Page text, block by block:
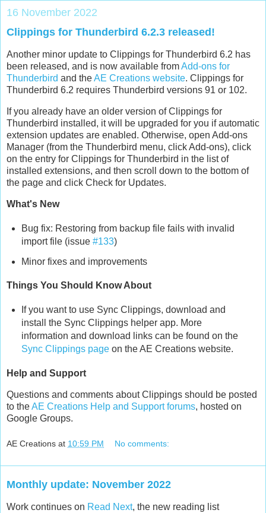
16 November 2022
Clippings for Thunderbird 6.2.3 released!
Another minor update to Clippings for Thunderbird 6.2 has
been released, and is now available fromAdd-ons for
Thunderbird and theAE Creations website. Clippings for
Thunderbird 6.2 requires Thunderbird versions 91 or 102.
If you already have an older version of Clippings for
Thunderbird installed, it will be upgraded for you if automatic
extension updates are enabled. Otherwise, open Add-ons
Manager (from the Thunderbird menu, click Add-ons), click
on the entry for Clippings for Thunderbird in the list of
installed extensions, and then scroll down to the bottom of
the page and click Check for Updates.
What's New
Bug fix: Restoring from backup file fails with invalid
import file (issue #133)
Minor fixes and improvements
Things You Should Know About
If you want to use Sync Clippings, download and
install the Sync Clippings helper app. More
information and download links can be found on the
Sync Clippings pageon the AE Creations website.
Help and Support
Questions and comments about Clippings should be posted
to theAE Creations Help and Support forums, hosted on
Google Groups.
AE Creations at 10:59 PM No comments:
Monthly update: November 2022
Work continues on Read Next, the new reading list